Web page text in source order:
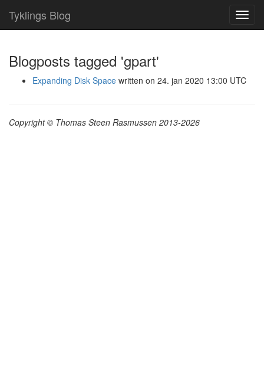
Tyklings Blog
Blogposts tagged 'gpart'
Expanding Disk Space written on 24. jan 2020 13:00 UTC
Copyright © Thomas Steen Rasmussen 2013-2026